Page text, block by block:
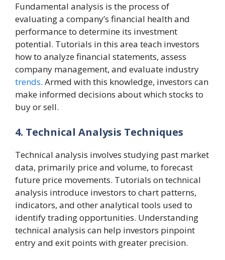
Fundamental analysis is the process of
evaluating a company’s financial health and
performance to determine its investment
potential. Tutorials in this area teach investors
how to analyze financial statements, assess
company management, and evaluate industry
trends. Armed with this knowledge, investors can
make informed decisions about which stocks to
buy or sell.
4. Technical Analysis Techniques
Technical analysis involves studying past market
data, primarily price and volume, to forecast
future price movements. Tutorials on technical
analysis introduce investors to chart patterns,
indicators, and other analytical tools used to
identify trading opportunities. Understanding
technical analysis can help investors pinpoint
entry and exit points with greater precision.